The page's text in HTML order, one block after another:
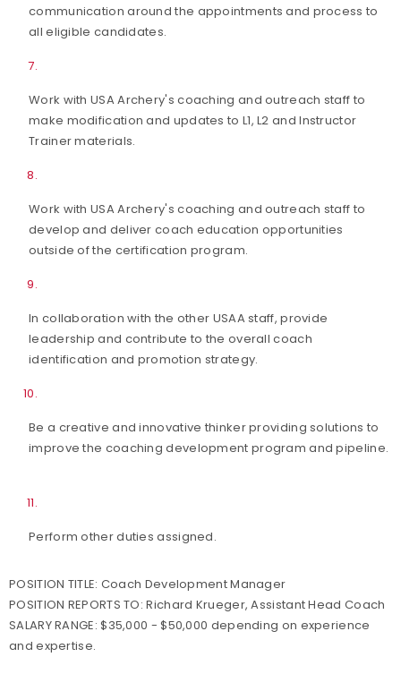
communication around the appointments and process to
all eligible candidates.
Work with USA Archery's coaching and outreach staff to
make modification and updates to L1, L2 and Instructor
Trainer materials.
Work with USA Archery's coaching and outreach staff to
develop and deliver coach education opportunities
outside of the certification program.
In collaboration with the other USAA staff, provide
leadership and contribute to the overall coach
identification and promotion strategy.
Be a creative and innovative thinker providing solutions to
improve the coaching development program and pipeline.
Perform other duties assigned.
POSITION TITLE: Coach Development Manager
POSITION REPORTS TO:Richard Krueger, Assistant Head Coach
SALARY RANGE:$35,000 - $50,000 depending on experience
and expertise.